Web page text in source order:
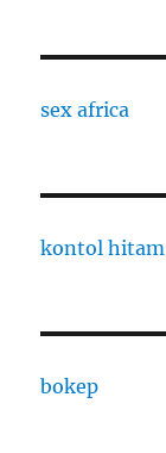
sex africa
kontol hitam
bokep